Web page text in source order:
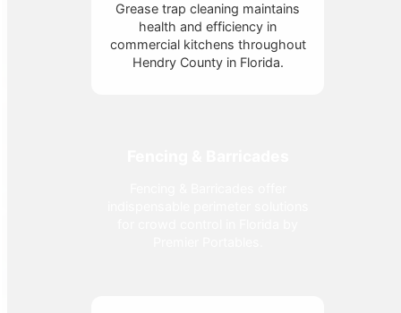
Grease trap cleaning maintains
health and efficiency in
commercial kitchens throughout
Hendry County in Florida.